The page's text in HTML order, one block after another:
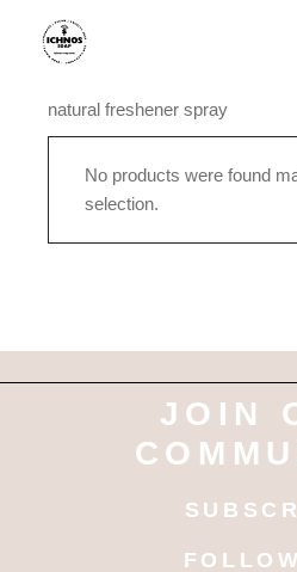
content
natural freshener spray
No products were found
selection.
JOIN